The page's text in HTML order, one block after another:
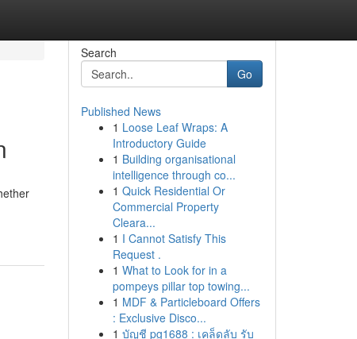
Search
Go
Published News
1 Loose Leaf Wraps: A
Introductory Guide
1 Building organisational
intelligence through co...
1 Quick Residential Or
Commercial Property
Cleara...
1 I Cannot Satisfy This
Request .
1 What to Look for in a
pompeys pillar top towing...
1 MDF & Particleboard Offers
: Exclusive Disco...
1 บัญชี pg1688 : เคล็ดลับ รับ